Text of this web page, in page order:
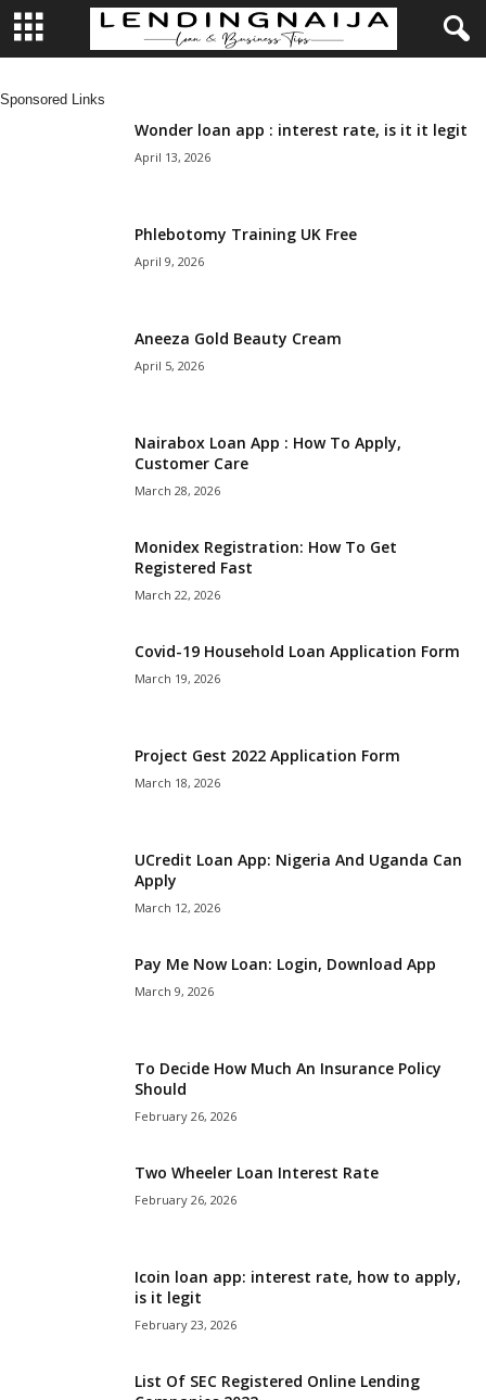
Sponsored Links
Wonder loan app : interest rate, is it it legit
April 13, 2026
Phlebotomy Training UK Free
April 9, 2026
Aneeza Gold Beauty Cream
April 5, 2026
Nairabox Loan App : How To Apply,
Customer Care
March 28, 2026
Monidex Registration: How To Get
Registered Fast
March 22, 2026
Covid-19 Household Loan Application Form
March 19, 2026
Project Gest 2022 Application Form
March 18, 2026
UCredit Loan App: Nigeria And Uganda Can
Apply
March 12, 2026
Pay Me Now Loan: Login, Download App
March 9, 2026
To Decide How Much An Insurance Policy
Should
February 26, 2026
Two Wheeler Loan Interest Rate
February 26, 2026
Icoin loan app: interest rate, how to apply,
is it legit
February 23, 2026
List Of SEC Registered Online Lending